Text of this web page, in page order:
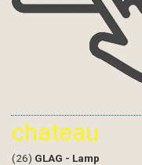
chateau
(26) GLAG - Lamp